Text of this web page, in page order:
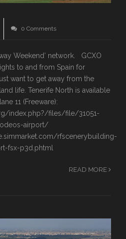
0 Comments
Weekend’ network. GCXO
to and from Spain for
want to get away from the
life. Tenerife North is available
11 (Freeware):
index.php?/files/file/31051-
airport/
rfscenerybuilding-
fsx-p3d.phtml
READ MORE